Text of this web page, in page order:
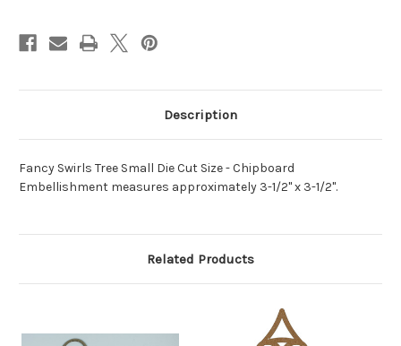
Description
Fancy Swirls Tree Small Die Cut Size - Chipboard
Embellishment measures approximately 3-1/2" x 3-1/2".
Related Products